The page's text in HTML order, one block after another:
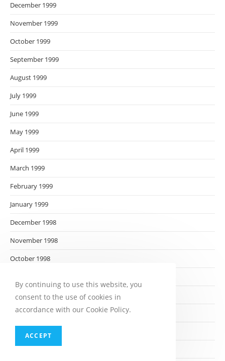
December 1999
November 1999
October 1999
September 1999
August 1999
July 1999
June 1999
May 1999
April 1999
March 1999
February 1999
January 1999
December 1998
November 1998
October 1998
August 1998
July 1998
By continuing to use this website, you
consent to the use of cookies in
accordance with our Cookie Policy.
ACCEPT